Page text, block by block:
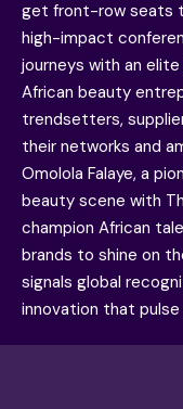
get front-row seats
high-impact
journeys with an
African beauty
trendsetters,
their networks and
Omolola Falaye, a
beauty scene with
champion African
brands to shine on
signals global
innovation that